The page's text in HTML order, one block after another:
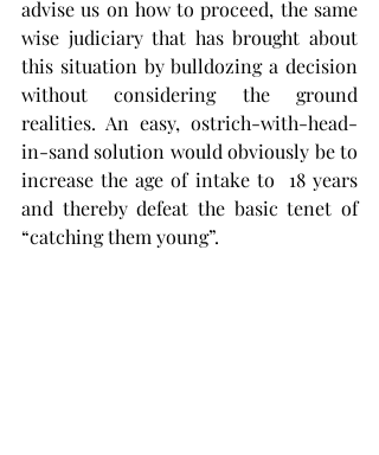
advise us on how to proceed, the same
wise judiciary that has brought about
this situation by bulldozing a decision
without considering the ground
realities. An easy, ostrich-with-head-
in-sand solution would obviously be to
increase the age of intake to  18 years
and thereby defeat the basic tenet of
“catching them young”.